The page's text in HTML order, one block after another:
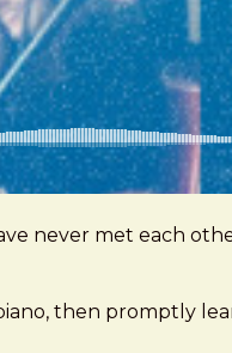
never met each
then promptly